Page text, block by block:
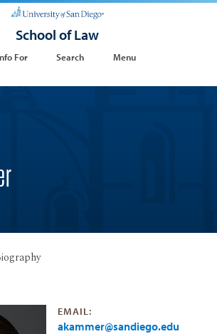
School of Law
For Search Menu
EMAIL:
akammer@sandiego.edu